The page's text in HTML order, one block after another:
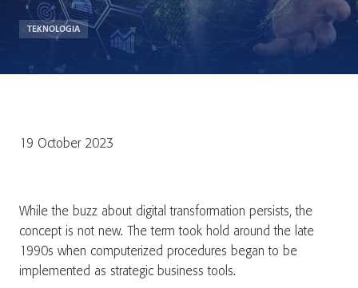
TEKNOLOGIA
19 October 2023
While the buzz about digital transformation persists, the
concept is not new. The term took hold around the late
1990s when computerized procedures began to be
implemented as strategic business tools.